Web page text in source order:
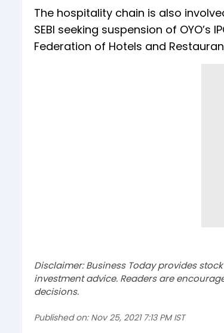
The hospitality chain is also
SEBI seeking suspension of
Federation of Hotels and
Disclaimer: Business Today provides
investment advice. Readers are
decisions.
Published on: Nov 25, 2021 7:13 PM IST